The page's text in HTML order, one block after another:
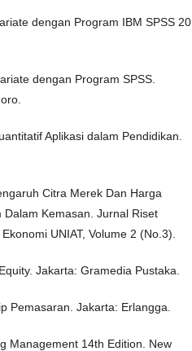
dengan Program IBM SPSS 20.
dengan Program SPSS.
Aplikasi dalam Pendidikan.
Citra Merek Dan Harga
Kemasan. Jurnal Riset
UNIAT, Volume 2 (No.3).
Jakarta: Gramedia Pustaka.
Pemasaran. Jakarta: Erlangga.
Management 14th Edition. New